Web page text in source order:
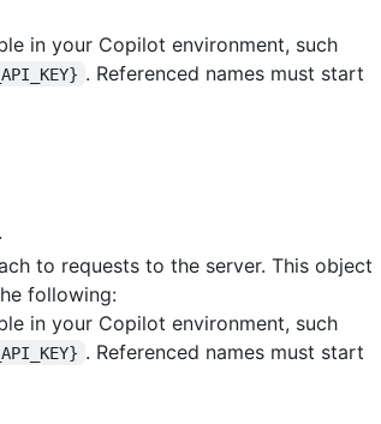
in your Copilot environment, such
. Referenced names must start
to requests to the server. This object
following:
in your Copilot environment, such
. Referenced names must start